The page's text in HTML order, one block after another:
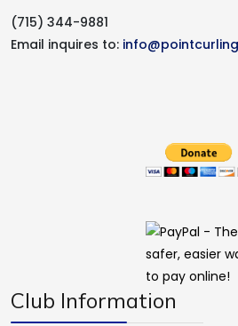
(715) 344-9881
Email inquires to:
Club Information